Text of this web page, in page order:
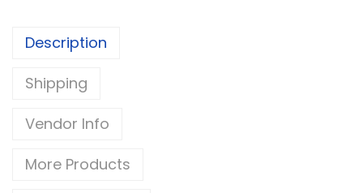
Description
Shipping
Vendor Info
More Products